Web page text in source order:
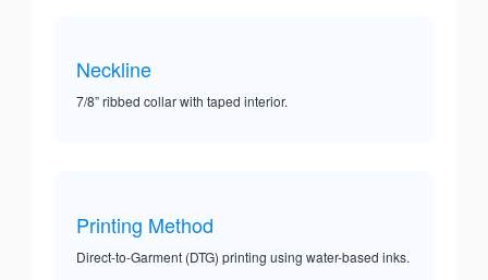
Neckline
7/8” ribbed collar with taped interior.
Printing Method
Direct-to-Garment (DTG) printing using water-based inks.